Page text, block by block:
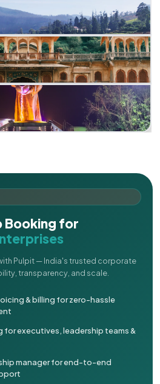
Booking for
Pulpit — India's trusted corporate
transparency, and scale.
& billing for zero-hassle
for executives, leadership teams &
manager for end-to-end